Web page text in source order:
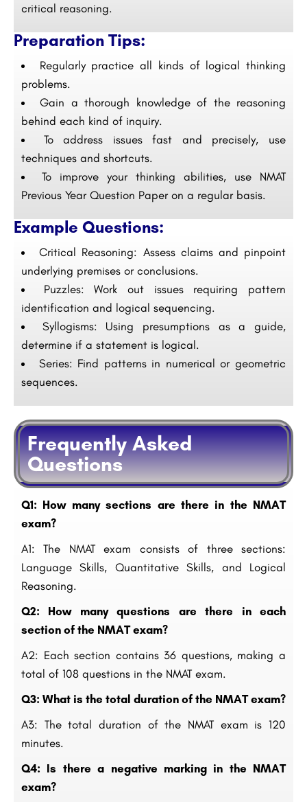
critical reasoning.
Preparation Tips:
Regularly practice all kinds of logical thinking
problems.
Gain a thorough knowledge of the reasoning
behind each kind of inquiry.
To address issues fast and precisely, use
techniques and shortcuts.
To improve your thinking abilities, use NMAT
Previous Year Question Paper on a regular basis.
Example Questions:
Critical Reasoning: Assess claims and pinpoint
underlying premises or conclusions.
Puzzles: Work out issues requiring pattern
identification and logical sequencing.
Syllogisms: Using presumptions as a guide,
determine if a statement is logical.
Series: Find patterns in numerical or geometric
sequences.
Frequently Asked
Questions
Q1: How many sections are there in the NMAT
exam?
A1: The NMAT exam consists of three sections:
Language Skills, Quantitative Skills, and Logical
Reasoning.
Q2: How many questions are there in each
section of the NMAT exam?
A2: Each section contains 36 questions, making a
total of 108 questions in the NMAT exam.
Q3: What is the total duration of the NMAT exam?
A3: The total duration of the NMAT exam is 120
minutes.
Q4: Is there a negative marking in the NMAT
exam?